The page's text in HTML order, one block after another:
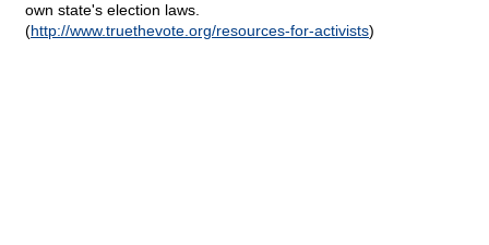
own state's election laws.
(http://www.truethevote.org/resources-for-activists)